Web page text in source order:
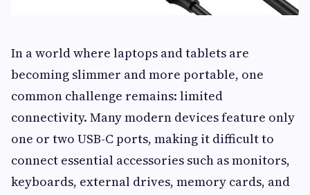
In a world where laptops and tablets are
becoming slimmer and more portable, one
common challenge remains: limited
connectivity. Many modern devices feature only
one or two USB-C ports, making it difficult to
connect essential accessories such as monitors,
keyboards, external drives, memory cards, and